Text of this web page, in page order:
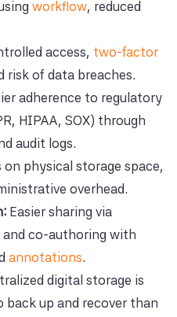
workflow, reduced
access, two-factor
risk of data breaches.
adherence to regulatory
HIPAA, SOX) through
audit logs.
on physical storage space,
overhead.
Easier sharing via
and co-authoring with
annotations.
digital storage is
up and recover than